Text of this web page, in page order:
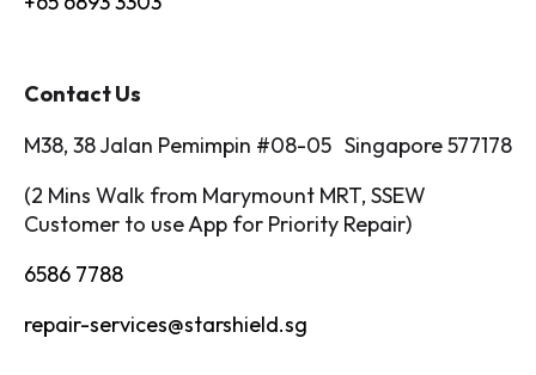
Contact Us
M38, 38 Jalan Pemimpin #08-05 Singapore 577178
(2 Mins Walk from Marymount MRT, SSEW
Customer to use App for Priority Repair)
6586 7788
repair-services@starshield.sg